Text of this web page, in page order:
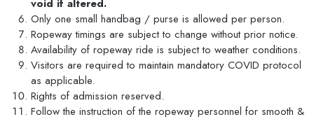
void if altered.
Only one small handbag / purse is allowed per person.
Ropeway timings are subject to change without prior notice.
Availability of ropeway ride is subject to weather conditions.
Visitors are required to maintain mandatory COVID protocol
as applicable.
Rights of admission reserved.
Follow the instruction of the ropeway personnel for smooth &